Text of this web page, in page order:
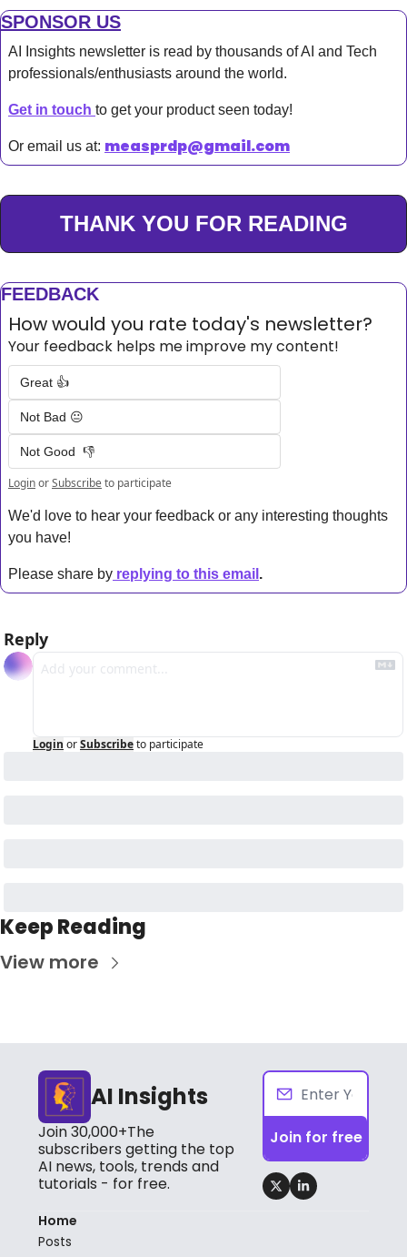
SPONSOR US
AI Insights newsletter is read by thousands of AI and Tech
professionals/enthusiasts around the world.
Get in touch to get your product seen today!
Or email us at: measprdp@gmail.com
THANK YOU FOR READING
FEEDBACK
How would you rate today's newsletter?
Your feedback helps me improve my content!
Great 👍
Not Bad 😐
Not Good  👎
LoginorSubscribeto participate
We'd love to hear your feedback or any interesting thoughts
you have!
Please share by replying to this email .
Reply
Login orSubscribeto participate
Keep Reading
View more
AI Insights
Join 30,000+The
subscribers getting the top
AI news, tools, trends and
tutorials - for free.
Join for free
Home
Posts